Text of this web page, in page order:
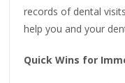
records of dental
help you and your
Quick Wins for